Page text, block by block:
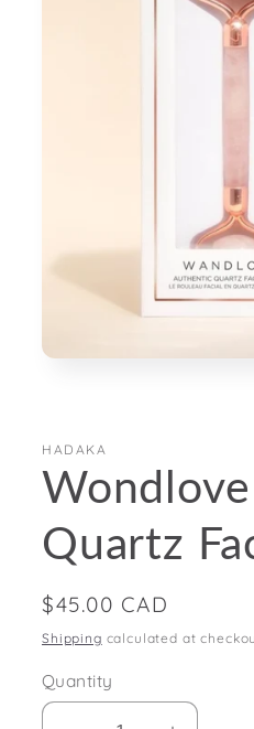
HADAKA
Quartz
Regular
price
$45.00 CAD
Shipping calculated at
Quantity